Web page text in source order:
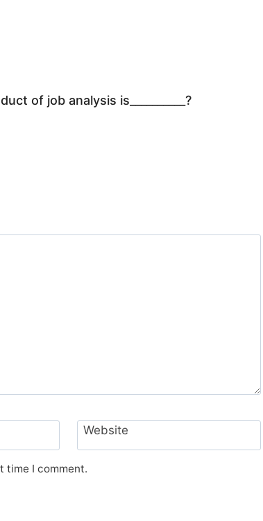
of job analysis is__________?
Website
time I comment.